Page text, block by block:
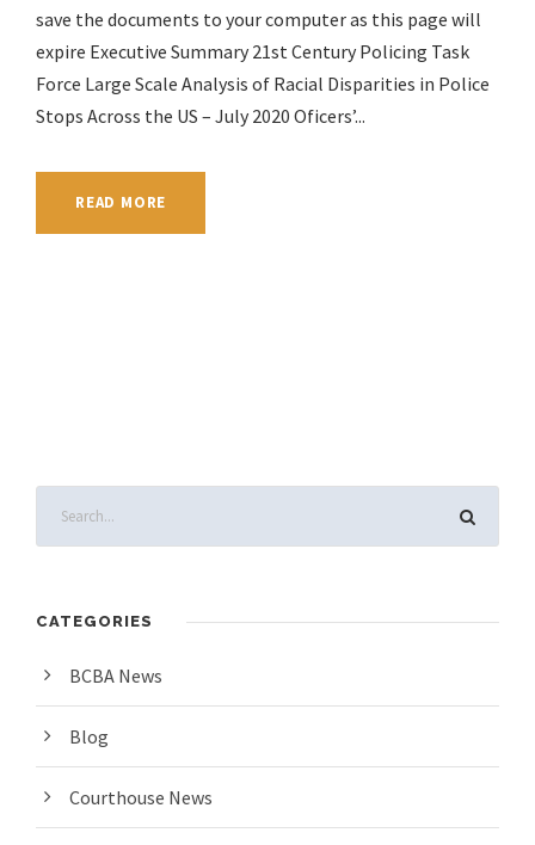
save the documents to your computer as this page will
expire Executive Summary 21st Century Policing Task
Force Large Scale Analysis of Racial Disparities in Police
Stops Across the US – July 2020 Oficers’...
READ MORE
CATEGORIES
BCBA News
Blog
Courthouse News